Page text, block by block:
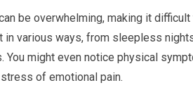
be overwhelming, making it
in various ways, from sleepless
You might even notice physical
of emotional pain.